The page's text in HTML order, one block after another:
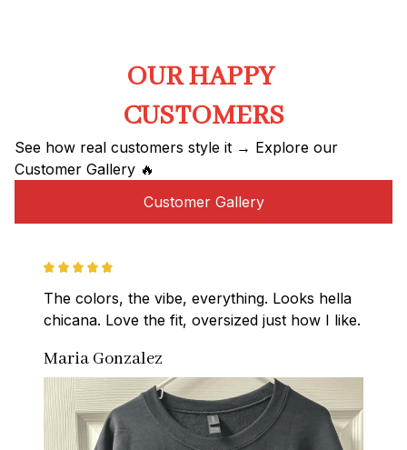
OUR HAPPY
CUSTOMERS
See how real customers style it → Explore our
Customer Gallery 🔥
Customer Gallery
The colors, the vibe, everything. Looks hella
chicana. Love the fit, oversized just how I like.
Maria Gonzalez